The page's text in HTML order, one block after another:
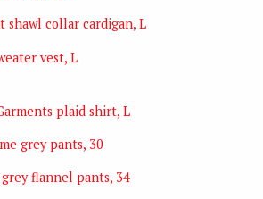
shawl collar cardigan, L
vest, L
plaid shirt, L
grey pants, 30
flannel pants, 34